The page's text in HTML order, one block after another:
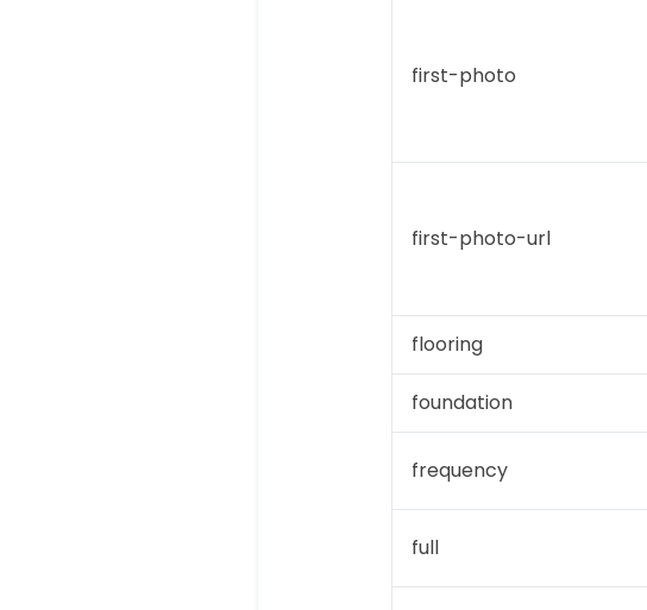
first-photo
first-photo-url
flooring
foundation
frequency
full